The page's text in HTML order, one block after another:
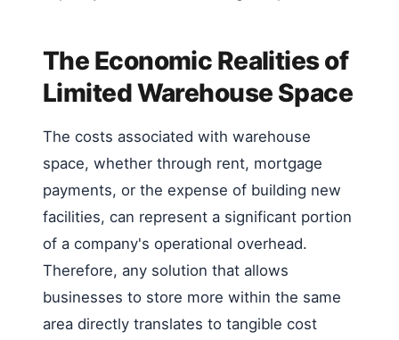
The Economic Realities of
Limited Warehouse Space
The costs associated with warehouse
space, whether through rent, mortgage
payments, or the expense of building new
facilities, can represent a significant portion
of a company's operational overhead.
Therefore, any solution that allows
businesses to store more within the same
area directly translates to tangible cost